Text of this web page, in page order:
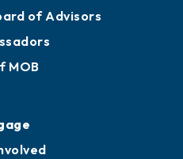
of Advisors
MOB